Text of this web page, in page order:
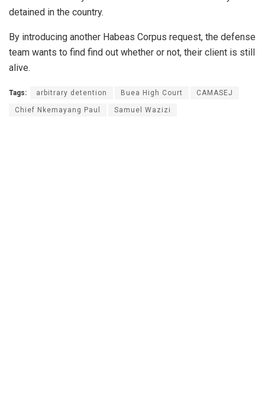
detained in the country.
By introducing another Habeas Corpus request, the defense
team wants to find find out whether or not, their client is still
alive.
Tags: arbitrary detention Buea High Court CAMASEJ
Chief Nkemayang Paul Samuel Wazizi